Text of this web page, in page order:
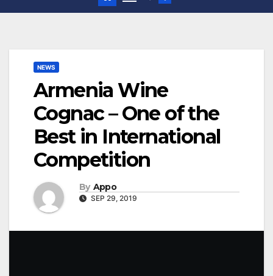
NEWS
Armenia Wine
Cognac – One of the
Best in International
Competition
By Appo
SEP 29, 2019